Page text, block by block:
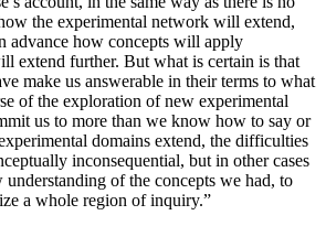
the experimental network will extend,
advance how concepts will apply
extend further. But what is certain is that
make us answerable in their terms to what
of the exploration of new experimental
us to more than we know how to say or
domains extend, the difficulties
inconsequential, but in other cases
of the concepts we had, to
a whole region of inquiry.”